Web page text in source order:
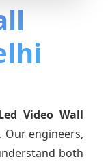
Video Wall
. Our engineers,
both